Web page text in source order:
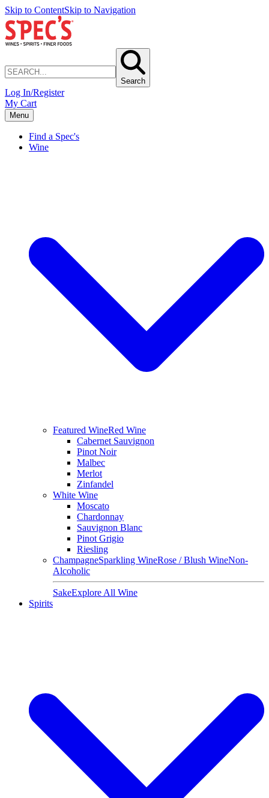
Skip to ContentSkip to Navigation
Search
Log In/Register
My Cart
Menu
Find a Spec's
Wine
Featured WineRed Wine
Cabernet Sauvignon
Pinot Noir
Malbec
Merlot
Zinfandel
White Wine
Moscato
Chardonnay
Sauvignon Blanc
Pinot Grigio
Riesling
ChampagneSparkling WineRose / Blush WineNon-
Alcoholic
SakeExplore All Wine
Spirits